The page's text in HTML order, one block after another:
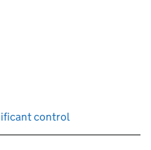
control